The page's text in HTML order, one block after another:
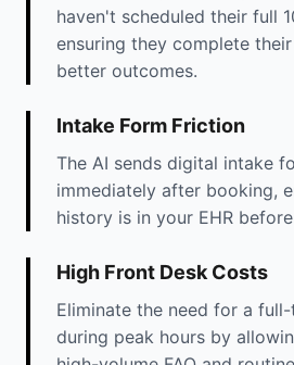
haven't scheduled their full
ensuring they complete
better outcomes.
Intake Form Friction
The AI sends digital intake
immediately after booking,
history is in your EHR
High Front Desk Costs
Eliminate the need for a
during peak hours by